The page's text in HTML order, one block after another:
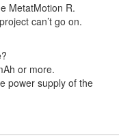
MetatMotion R.
can’t go on.
or more.
power supply of the